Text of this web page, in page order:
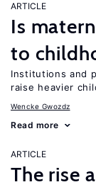
ARTICLE
Is
to
Institutions and
raise heavier
Wencke Gwozdz
Read more
ARTICLE
The rise